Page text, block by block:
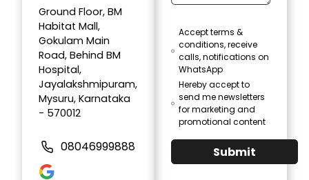
Ground Floor, BM
Habitat Mall,
Gokulam Main
Road, Behind BM
Hospital,
Jayalakshmipuram,
Mysuru, Karnataka
- 570012
08046999888
Accept terms &
conditions, receive
calls, notifications on
WhatsApp
Hereby accept to
send me newsletters
for marketing and
promotional content
Submit